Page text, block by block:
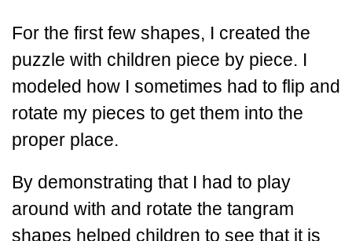
For the first few shapes, I created the
puzzle with children piece by piece. I
modeled how I sometimes had to flip and
rotate my pieces to get them into the
proper place.
By demonstrating that I had to play
around with and rotate the tangram
shapes helped children to see that it is